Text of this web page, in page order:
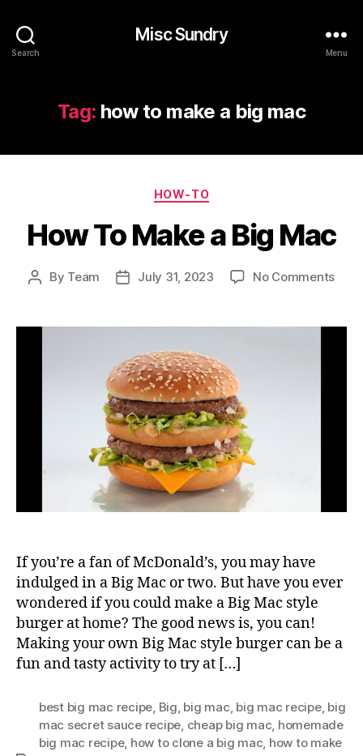
Search
Misc Sundry
Menu
Tag: how to make a big mac
Categories
HOW-TO
How To Make a Big Mac
Post
By Team
PostJuly 31, 2023 No Commentson
If you’re a fan of McDonald’s, you may have
indulged in a Big Mac or two. But have you ever
wondered if you could make a Big Mac style
burger at home? The good news is, you can!
Making your own Big Mac style burger can be a
fun and tasty activity to try at […]
best big mac recipe, Big, big mac, big mac recipe, big
mac secret sauce recipe, cheap big mac, homemade
big mac recipe, how to clone a big mac, how to make